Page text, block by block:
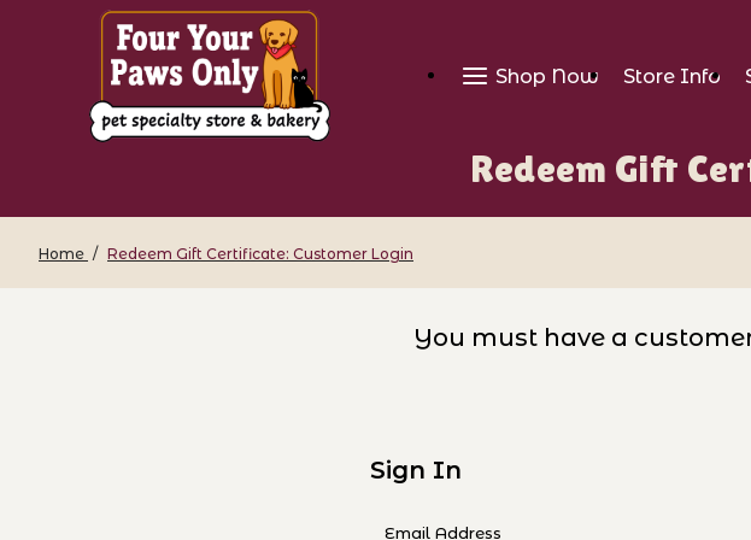
Shop Now Store Info
Redeem Gift
Home Redeem Gift Certificate: Customer Login
You must have a
Sign In
Redeem Gift Certificate: Customer
Email Address